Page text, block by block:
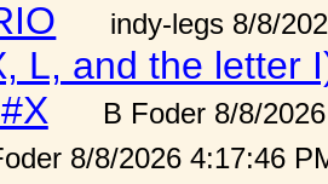
indy-legs 8/8/
L, and the letter
B Foder 8/8/
8/8/2026 4:17:46